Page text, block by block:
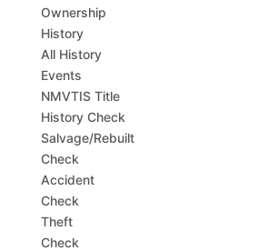
Ownership
History
All History
Events
NMVTIS Title
History Check
Salvage/Rebuilt
Check
Accident
Check
Theft
Check